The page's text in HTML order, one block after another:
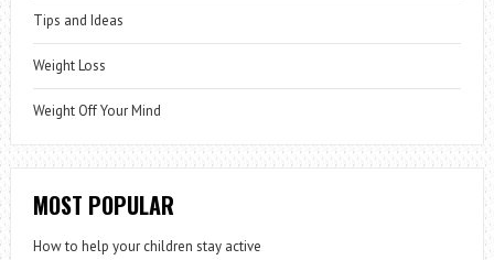
Tips and Ideas
Weight Loss
Weight Off Your Mind
MOST POPULAR
How to help your children stay active